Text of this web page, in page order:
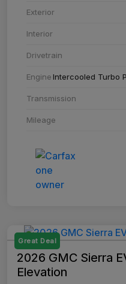
Exterior
Interior
Drivetrain
EngineIntercooled Turbo
Transmission
Mileage
Great Deal
2026 GMC Sierra
Elevation